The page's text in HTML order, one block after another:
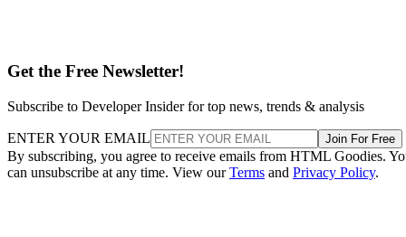
Get the Free Newsletter!
Subscribe to Developer Insider for top news, trends & analysis
ENTER YOUR EMAIL Join For Free
By subscribing, you agree to receive emails from HTML Goodies.
can unsubscribe at any time. View ourTerms and Privacy Policy.